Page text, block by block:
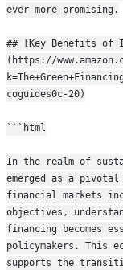
ever more promising.
## [Key Benefits of
(https://
coguides0c-20)
```html
In the realm of
emerged as a
financial markets
objectives,
financing becomes
policymakers. This
supports the